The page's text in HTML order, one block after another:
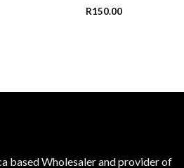
R150.00
based Wholesaler and provider of